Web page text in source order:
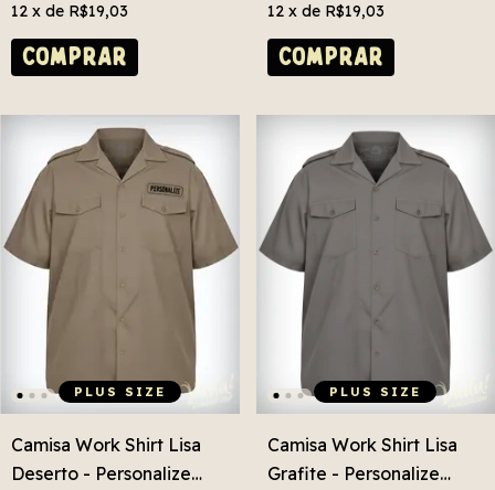
12 x de R$19,03
COMPRAR
12 x de R$19,03
COMPRAR
PLUS SIZE
Camisa Work Shirt Lisa
Deserto - Personalize
PLUS SIZE
Camisa Work Shirt Lisa
Grafite - Personalize